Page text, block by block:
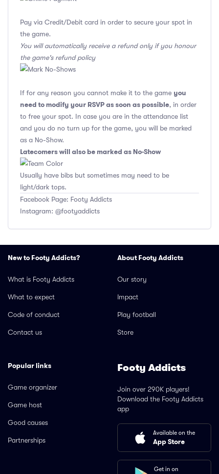
Pay via Credit/Debit card in order to secure your spot in
the game.
You will automatically receive a refund only if you honour
the game's refund policy
If for any reason you cannot make it to the game you
need to modify your RSVP as soon as possible, in order
to free your spot. In case you are in the attendance list
and you do no turn up for the game, you will be marked
as a No-Show.
Latecomers will also be marked as No-Show
Usually have bibs but sometimes may need to be
light/dark tops.
Facebook Page: Footy Addicts
Instagram: @footyaddicts
New to Footy Addicts?
What is Footy Addicts
What to expect
Code of conduct
Contact us
About Footy Addicts
Our story
Impact
Play football
Store
Popular links
Game organizer
Game host
Good causes
Partnerships
Footy Addicts
Join over 290K players!
Download the Footy Addicts
app
Available on the
App Store
Get in on